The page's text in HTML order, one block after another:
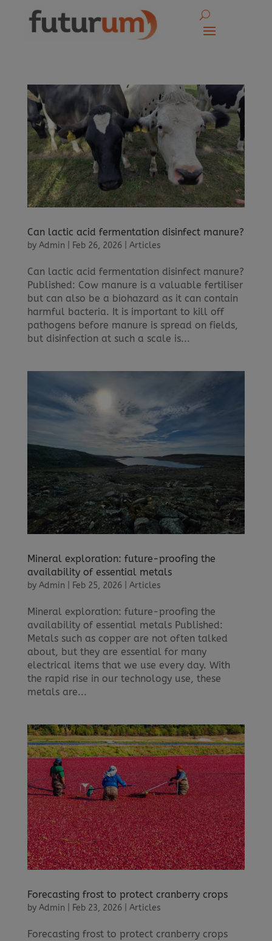
Can lactic acid fermentation disinfect manure?
by Admin Feb 26, 2026| Articles
Can lactic acid fermentation disinfect manure?
Published: Cow manure is a valuable fertiliser
but can also be a biohazard as it can contain
harmful bacteria. It is important to kill off
pathogens before manure is spread on fields,
but disinfection at such a scale is...
Mineral exploration: future-proofing the
availability of essential metals
by Admin Feb 25, 2026| Articles
Mineral exploration: future-proofing the
availability of essential metals Published:
Metals such as copper are not often talked
about, but they are essential for many
electrical items that we use every day. With
the rapid rise in our technology use, these
metals are...
Forecasting frost to protect cranberry crops
by Admin Feb 23, 2026| Articles
Forecasting frost to protect cranberry crops